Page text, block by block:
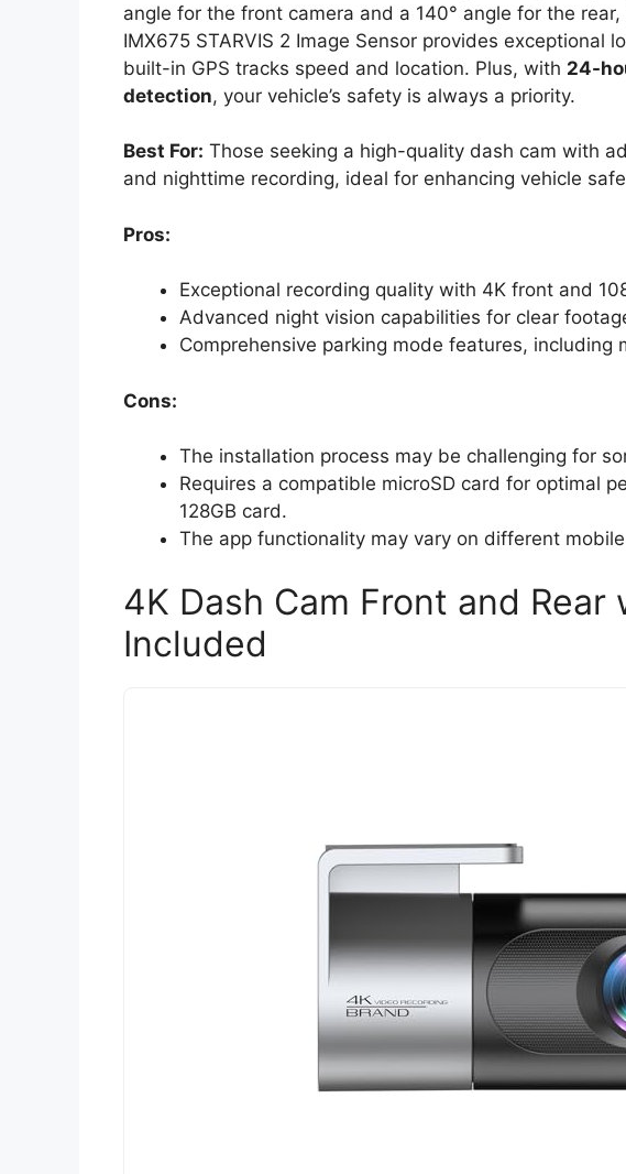
angle for the front camera and a 140° angle for the rear,
IMX675 STARVIS 2 Image Sensor provides exceptional
built-in GPS tracks speed and location. Plus, with 24-
detection, your vehicle’s safety is always a priority.
Best For: Those seeking a high-quality dash cam with
and nighttime recording, ideal for enhancing vehicle
Pros:
Exceptional recording quality with 4K front and
Advanced night vision capabilities for clear
Comprehensive parking mode features, including
Cons:
The installation process may be challenging for
Requires a compatible microSD card for optimal
128GB card.
The app functionality may vary on different
4K Dash Cam Front and Rear
Included